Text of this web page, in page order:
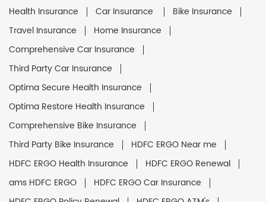
Health Insurance Car Insurance
Bike Insurance
Travel Insurance
Home Insurance
Comprehensive Car Insurance
Third Party Car Insurance
Optima Secure Health Insurance
Optima Restore Health Insurance
Comprehensive Bike Insurance
Third Party Bike Insurance
HDFC ERGO Near me
HDFC ERGO Health Insurance
HDFC ERGO Renewal
ams HDFC ERGO
HDFC ERGO Car Insurance